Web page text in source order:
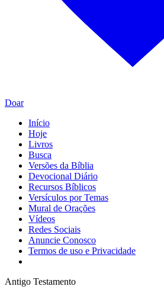
Doar
Início
Hoje
Livros
Busca
Versões da Bíblia
Devocional Diário
Recursos Bíblicos
Versículos por Temas
Mural de Orações
Vídeos
Redes Sociais
Anuncie Conosco
Termos de uso e Privacidade
Antigo Testamento